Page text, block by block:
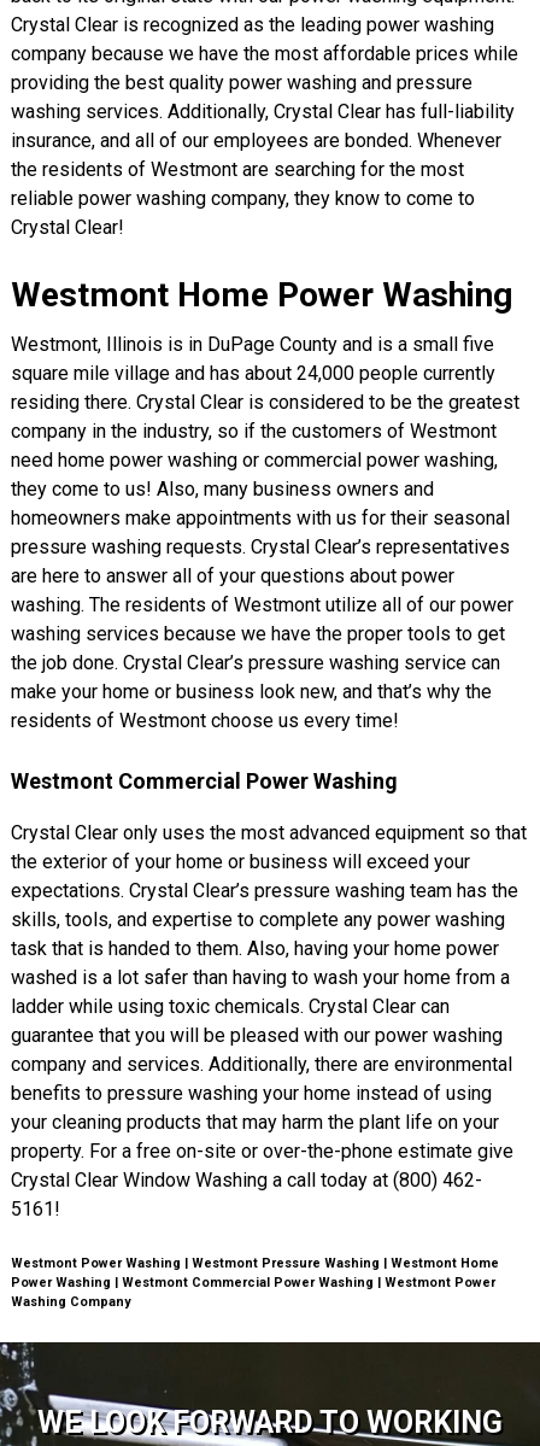
Crystal Clear is recognized as the leading power washing
company because we have the most affordable prices while
providing the best quality power washing and pressure
washing services. Additionally, Crystal Clear has full-liability
insurance, and all of our employees are bonded. Whenever
the residents of Westmont are searching for the most
reliable power washing company, they know to come to
Crystal Clear!
Westmont Home Power Washing
Westmont, Illinois is in DuPage County and is a small five
square mile village and has about 24,000 people currently
residing there. Crystal Clear is considered to be the greatest
company in the industry, so if the customers of Westmont
need home power washing or commercial power washing,
they come to us! Also, many business owners and
homeowners make appointments with us for their seasonal
pressure washing requests. Crystal Clear’s representatives
are here to answer all of your questions about power
washing. The residents of Westmont utilize all of our power
washing services because we have the proper tools to get
the job done. Crystal Clear’s pressure washing service can
make your home or business look new, and that’s why the
residents of Westmont choose us every time!
Westmont Commercial Power Washing
Crystal Clear only uses the most advanced equipment so that
the exterior of your home or business will exceed your
expectations. Crystal Clear’s pressure washing team has the
skills, tools, and expertise to complete any power washing
task that is handed to them. Also, having your home power
washed is a lot safer than having to wash your home from a
ladder while using toxic chemicals. Crystal Clear can
guarantee that you will be pleased with our power washing
company and services. Additionally, there are environmental
benefits to pressure washing your home instead of using
your cleaning products that may harm the plant life on your
property. For a free on-site or over-the-phone estimate give
Crystal Clear Window Washing a call today at (800) 462-
5161!
Westmont Power Washing | Westmont Pressure Washing | Westmont Home
Power Washing | Westmont Commercial Power Washing | Westmont Power
Washing Company
WE LOOK FORWARD TO WORKING